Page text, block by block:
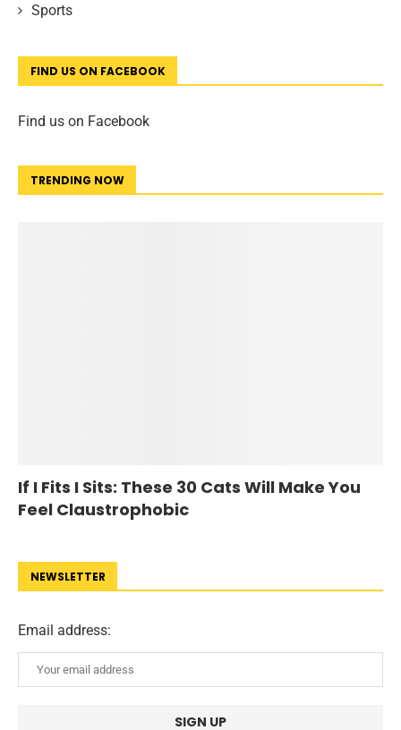
Sports
FIND US ON FACEBOOK
Find us on Facebook
TRENDING NOW
If I Fits I Sits: These 30 Cats Will Make You
Feel Claustrophobic
NEWSLETTER
Email address: